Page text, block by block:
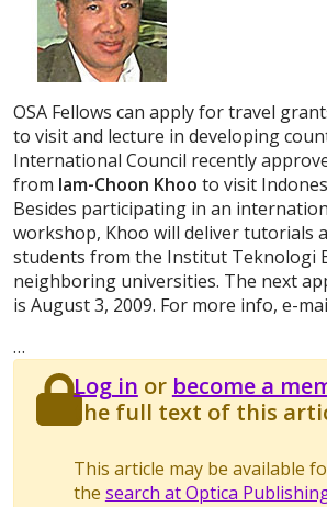
OSA Fellows can apply for travel
to visit and lecture in developing
International Council recently
from Iam-Choon Khoo to visit
Besides participating in an
workshop, Khoo will deliver tutorials
students from the Institut Teknologi
neighboring universities. The next
is August 3, 2009. For more info, e-
…
Log in or become a
the full text of this
This article may be available
the search at Optica